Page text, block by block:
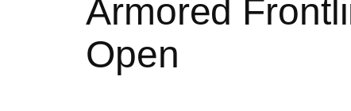
Armored
Open